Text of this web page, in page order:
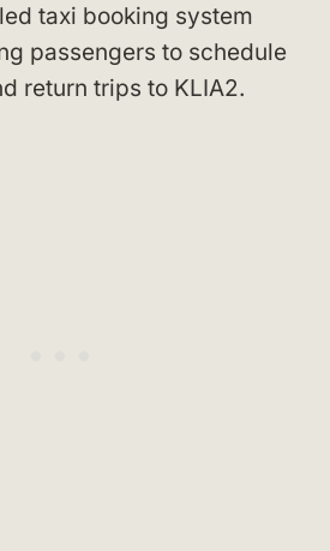
taxi booking system
passengers to schedule
return trips to KLIA2.